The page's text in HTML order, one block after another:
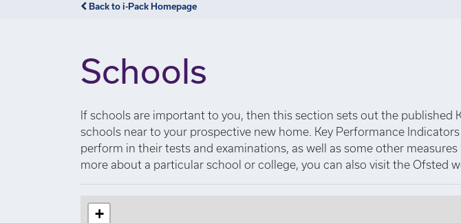
Back to i-Pack Homepage
Schools
If schools are important to you, then this section sets out the published
schools near to your prospective new home. Key Performance
perform in their tests and examinations, as well as some other
more about a particular school or college, you can also visit the Ofsted
+